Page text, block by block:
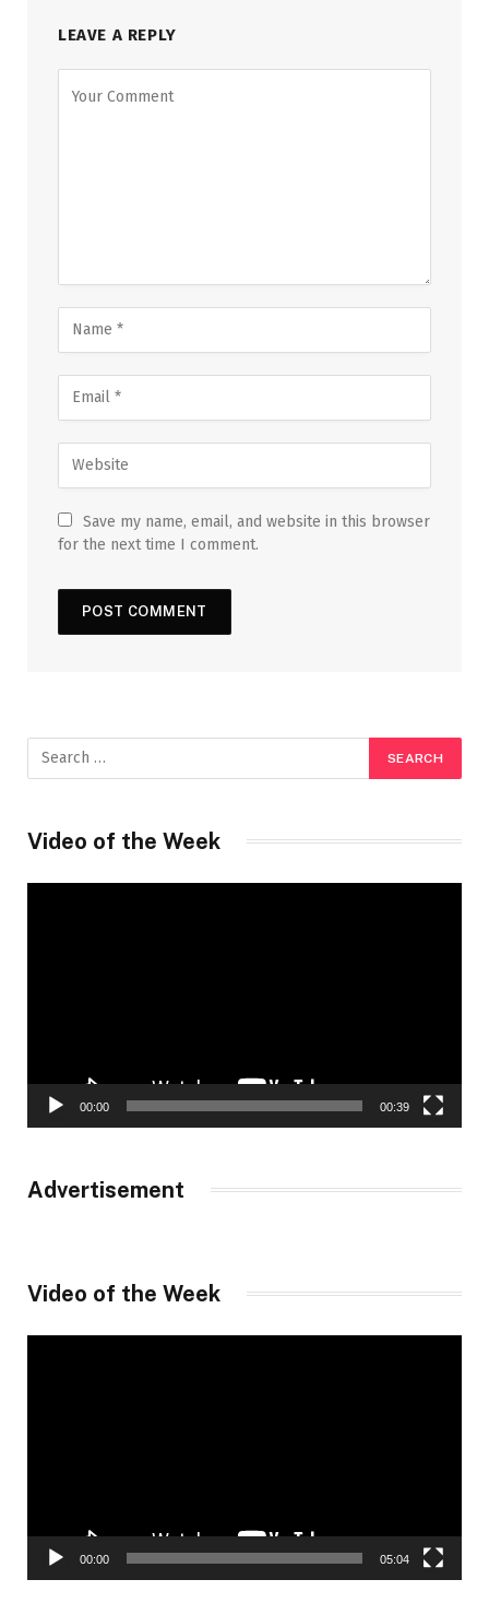
LEAVE A REPLY
Save my name, email, and website in this browser
for the next time I comment.
Video of the Week
00:00 00:39
Advertisement
Video of the Week
00:00 05:04